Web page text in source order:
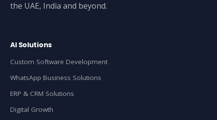
the UAE, India and beyond.
AI Solutions
Custom Software Development
WhatsApp Business Solutions
ERP & CRM Solutions
Digital Growth